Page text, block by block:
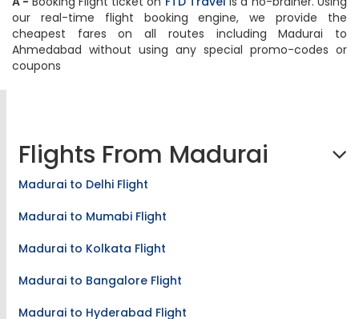
A - Booking Flight ticket onFTD Travelis a no-brainer. Using
our real-time flight booking engine, we provide the
cheapest fares on all routes including Madurai to
Ahmedabad without using any special promo-codes or
Flights From Madurai